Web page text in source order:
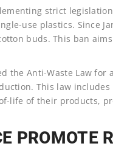
strict
use plastics. Since
buds. This ban
the Anti-Waste Law for
This law
life of their products,
PROMOTE